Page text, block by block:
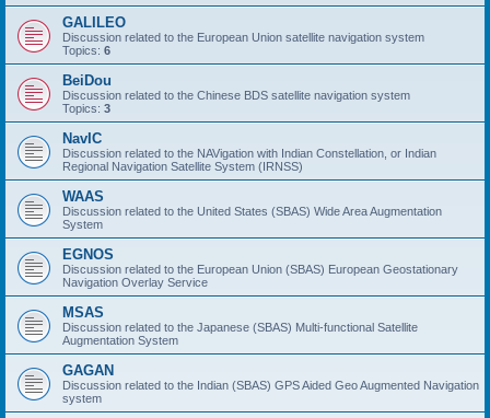
GALILEO
Discussion related to the European Union satellite navigation system
Topics: 6
BeiDou
Discussion related to the Chinese BDS satellite navigation system
Topics: 3
NavIC
Discussion related to the NAVigation with Indian Constellation, or Indian
Regional Navigation Satellite System (IRNSS)
WAAS
Discussion related to the United States (SBAS) Wide Area Augmentation
System
EGNOS
Discussion related to the European Union (SBAS) European Geostationary
Navigation Overlay Service
MSAS
Discussion related to the Japanese (SBAS) Multi-functional Satellite
Augmentation System
GAGAN
Discussion related to the Indian (SBAS) GPS Aided Geo Augmented Navigation
system